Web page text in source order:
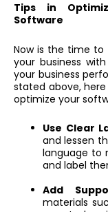
Tips in
Software
Now is the time to
your business
your business
stated above,
optimize your
Use Clear
and lessen
language to
and label
Add
materials